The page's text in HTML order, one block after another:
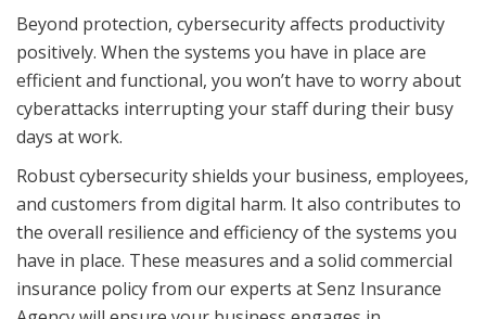
Beyond protection, cybersecurity affects productivity
positively. When the systems you have in place are
efficient and functional, you won’t have to worry about
cyberattacks interrupting your staff during their busy
days at work.
Robust cybersecurity shields your business, employees,
and customers from digital harm. It also contributes to
the overall resilience and efficiency of the systems you
have in place. These measures and a solid commercial
insurance policy from our experts at Senz Insurance